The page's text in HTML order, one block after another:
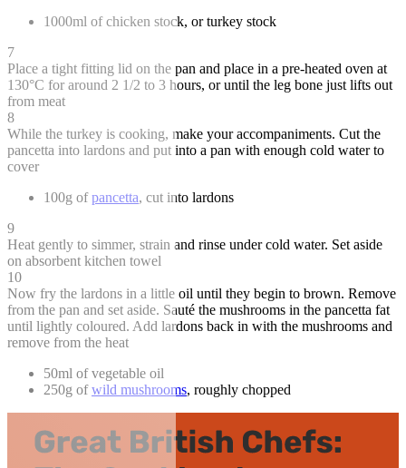
1000ml of chicken stock, or turkey stock
7
Place a tight fitting lid on the pan and place in a pre-heated oven at
130°C for around 2 1/2 to 3 hours, or until the leg bone just lifts out
from meat
8
While the turkey is cooking, make your accompaniments. Cut the
pancetta into lardons and put into a pan with enough cold water to
cover
100g ofpancetta, cut into lardons
9
Heat gently to simmer, strain and rinse under cold water. Set aside
on absorbent kitchen towel
10
Now fry the lardons in a little oil until they begin to brown. Remove
from the pan and set aside. Sauté the mushrooms in the pancetta fat
until lightly coloured. Add lardons back in with the mushrooms and
remove from the heat
50ml of vegetable oil
250g ofwild mushrooms, roughly chopped